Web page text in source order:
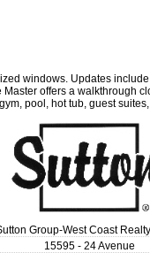
windows. Updates
offers a walkthrough
pool, hot tub, guest
Group-West Coast
15595 - 24 Avenue